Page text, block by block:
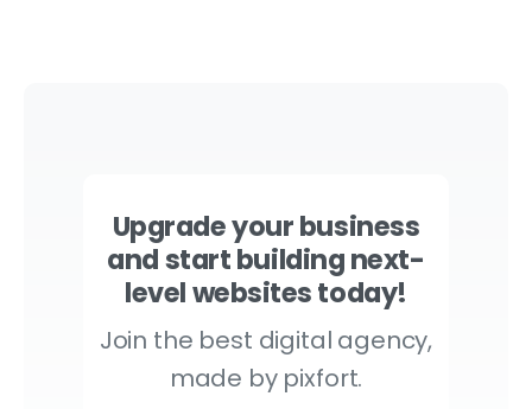
Upgrade your business
and start building next-
level websites today!
Join the best digital agency,
made by pixfort.